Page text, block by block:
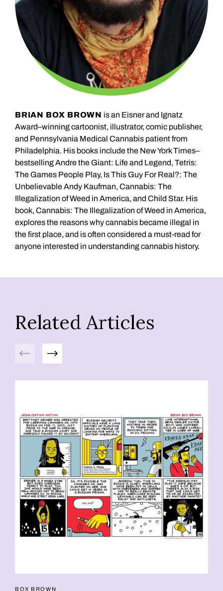
BRIAN BOX BROWN is an Eisner and Ignatz
Award–winning cartoonist, illustrator, comic publisher,
and Pennsylvania Medical Cannabis patient from
Philadelphia. His books include the New York Times–
bestselling Andre the Giant: Life and Legend, Tetris:
The Games People Play, Is This Guy For Real?: The
Unbelievable Andy Kaufman, Cannabis: The
Illegalization of Weed in America, and Child Star. His
book, Cannabis: The Illegalization of Weed in America,
explores the reasons why cannabis became illegal in
the first place, and is often considered a must-read for
anyone interested in understanding cannabis history.
Related Articles
Previous Next
BOX BROWN